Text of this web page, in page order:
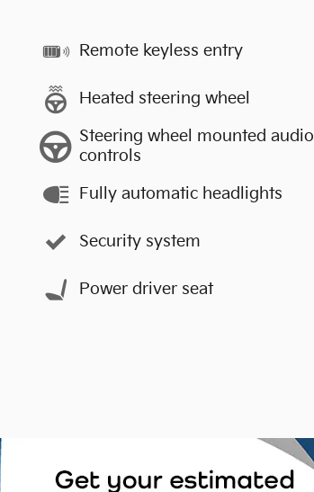
Remote keyless entry
Heated steering wheel
Steering wheel mounted audio
controls
Fully automatic headlights
Security system
Power driver seat